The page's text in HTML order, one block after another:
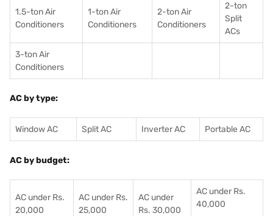
1.5-ton Air
Conditioners
1-ton Air
Conditioners
2-ton Air
Conditioners
2-ton
Split
ACs
3-ton Air
Conditioners
AC by type:
Window AC Split AC Inverter AC Portable AC
AC by budget:
AC under Rs.
20,000
AC under Rs.
25,000
AC under
Rs. 30,000
AC under Rs.
40,000